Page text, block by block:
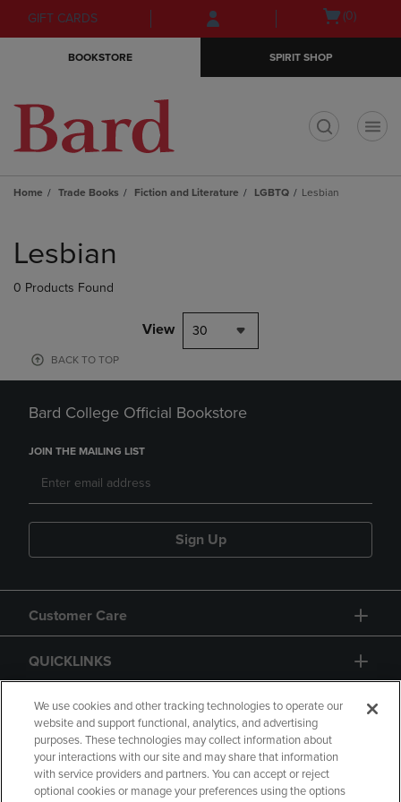
Skip
to
Skip
to
menu
GIFT CARDS
Open(0)
BOOKSTORE SPIRIT SHOP
Home Trade Books Fiction and Literature LGBTQ Lesbian
products
Lesbian
0 Products Found
View 30
BACK TO TOP
Bard College Official Bookstore
JOIN THE MAILING LIST
Sign Up
Customer Care
QUICKLINKS
GIFT CARD
We use cookies and other tracking technologies to operate our
website and support functional, analytics, and advertising
purposes. These technologies may collect information about
your interactions with our site and may share that information
with service providers and partners. You can accept or reject
optional cookies or manage your preferences using the options